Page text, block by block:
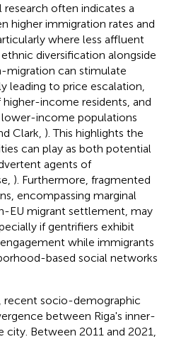
research often indicates a
higher immigration rates and
where less affluent
diversification alongside
migration can stimulate
leading to price escalation,
income residents, and
lower-income populations
Clark, ). This highlights the
can play as both potential
agents of
). Furthermore, fragmented
encompassing marginal
EU migrant settlement, may
if gentrifiers exhibit
while immigrants
based social networks
recent socio-demographic
between Riga's inner-
Between 2011 and 2021,